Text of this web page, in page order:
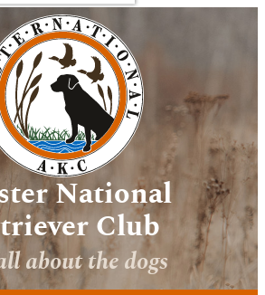
National
Club
about the dogs